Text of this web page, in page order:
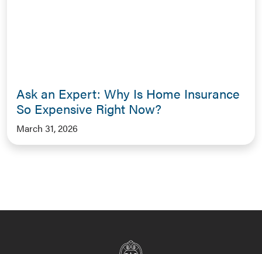
Ask an Expert: Why Is Home Insurance
So Expensive Right Now?
March 31, 2026